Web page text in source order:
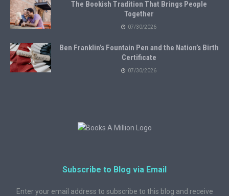
The Bookish Tradition That Brings People
Together
07/30/2026
Ben Franklin’s Fountain Pen and the Nation’s Birth
Certificate
07/30/2026
Subscribe to Blog via Email
Enter your email address to subscribe to this blog and receive